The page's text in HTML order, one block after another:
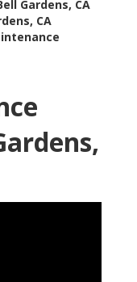
Gardens, CA
CA